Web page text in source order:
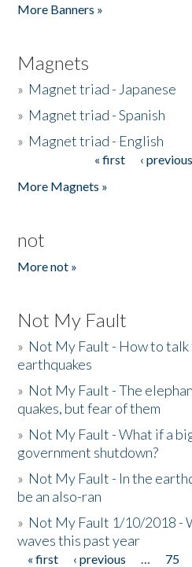
More Banners »
Magnets
» Magnet triad - Japanese
» Magnet triad - Spanish
» Magnet triad - English
« first ‹ previous
More Magnets »
not
More not »
Not My Fault
» Not My Fault - How to
earthquakes
» Not My Fault - The
quakes, but fear of them
» Not My Fault - What if a
government shutdown?
» Not My Fault - In the
be an also-ran
» Not My Fault 1/10/2018 -
waves this past year
« first ‹ previous … 75